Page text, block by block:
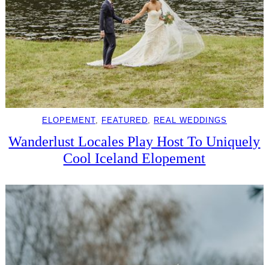
ELOPEMENT, FEATURED REAL WEDDINGS
Wanderlust Locales Play Host To Uniquely
Cool Iceland Elopement